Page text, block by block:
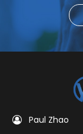
Paul Zhao